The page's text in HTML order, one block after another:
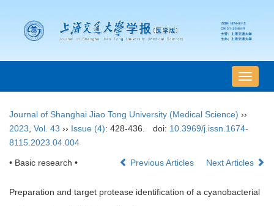
导
航
Journal of Shanghai Jiao Tong University (Medical Science) ››
2023 Vol. 43 ›› Issue (4): 428-436. doi: 10.3969/j.issn.1674-
8115.2023.04.004
• Basic research • Previous Articles Next Articles
Preparation and target protease identification of a cyanobacterial